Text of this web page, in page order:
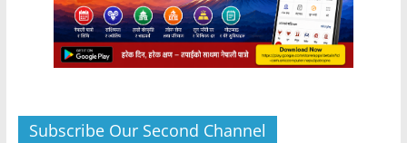
Subscribe Our Second Channel